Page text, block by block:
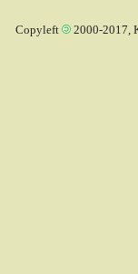
Copyleft 2000-2017,